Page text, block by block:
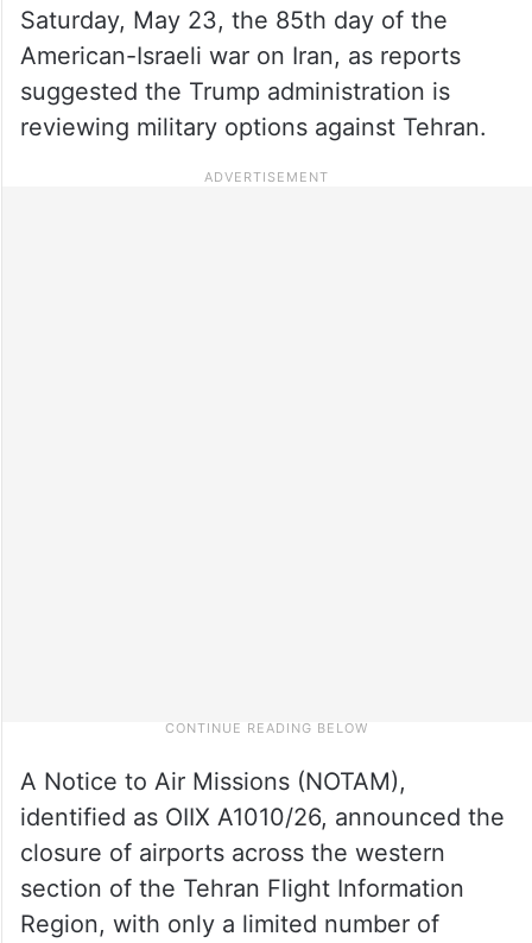
Saturday, May 23, the 85th day of the
American-Israeli war on Iran, as reports
suggested the Trump administration is
reviewing military options against Tehran.
A Notice to Air Missions (NOTAM),
identified as OIIX A1010/26, announced the
closure of airports across the western
section of the Tehran Flight Information
Region, with only a limited number of